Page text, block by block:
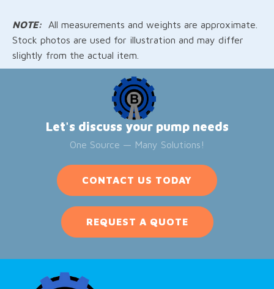
NOTE: All measurements and weights are approximate.
Stock photos are used for illustration and may differ
slightly from the actual item.
Let's discuss your pump needs
One Source — Many Solutions!
CONTACT US TODAY
REQUEST A QUOTE